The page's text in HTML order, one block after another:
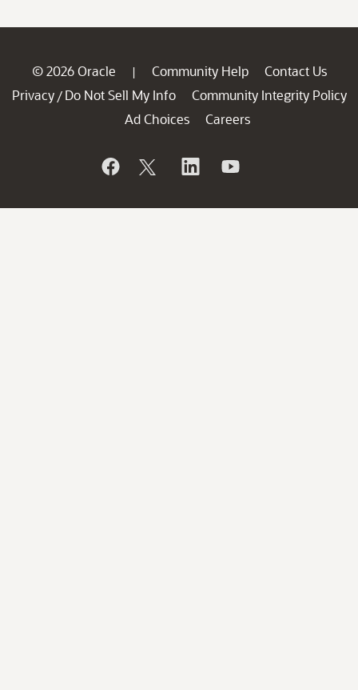
© 2026 Oracle | Community Help
Contact Us
Privacy / Do Not Sell My Info
Community Integrity Policy
Ad Choices
Careers